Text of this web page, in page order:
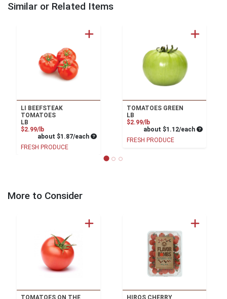
Similar or Related Items
LI BEEFSTEAK
TOMATOES
LB
$2.99/lbProduct Price
about $1.87/each Average per unit price
FRESH PRODUCE
TOMATOES GREEN
LB
$2.99/lbProduct Price
about $1.12/each Average
FRESH PRODUCE
More to Consider